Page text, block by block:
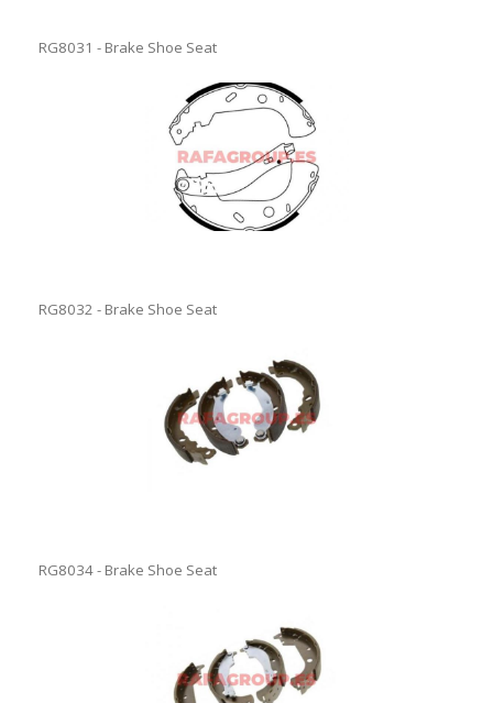
RG8031 - Brake Shoe Seat
RG8032 - Brake Shoe Seat
RG8034 - Brake Shoe Seat